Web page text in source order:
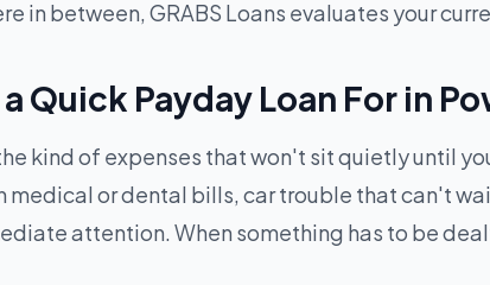
in between, GRABS Loans evaluates your
Quick Payday Loan For in
kind of expenses that won't sit quietly until
medical or dental bills, car trouble that can't
attention. When something has to be